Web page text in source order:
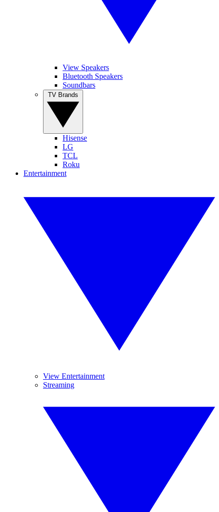
View Speakers
Bluetooth Speakers
Soundbars
Hisense
LG
TCL
Roku
Entertainment
View Entertainment
Streaming